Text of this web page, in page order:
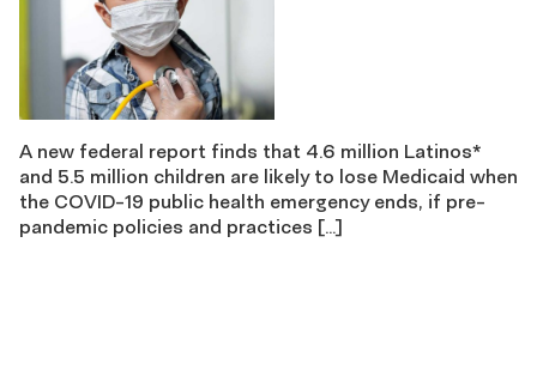
A new federal report finds that 4.6 million Latinos*
and 5.5 million children are likely to lose Medicaid when
the COVID-19 public health emergency ends, if pre-
pandemic policies and practices […]